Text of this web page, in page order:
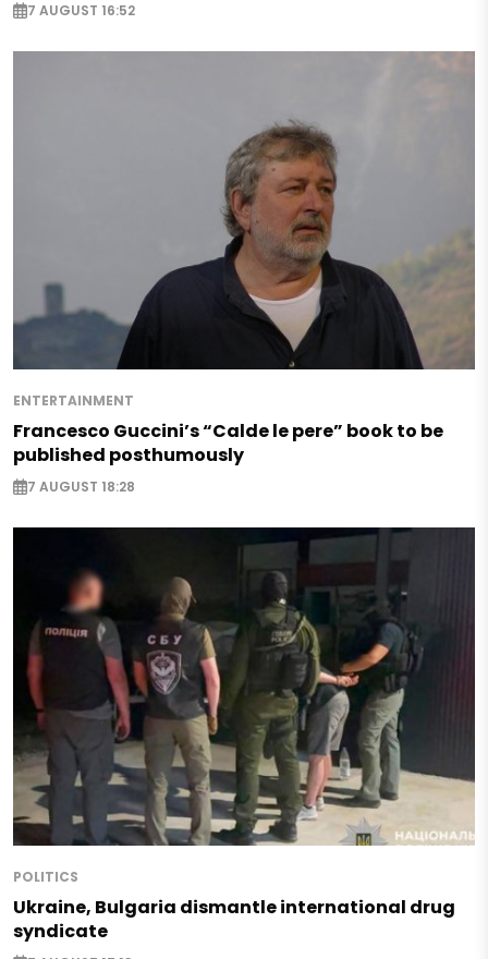
7 AUGUST 16:52
ENTERTAINMENT
Francesco Guccini’s “Calde le pere” book to be
published posthumously
7 AUGUST 18:28
POLITICS
Ukraine, Bulgaria dismantle international drug
syndicate